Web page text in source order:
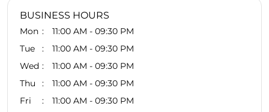
BUSINESS HOURS
Mon
11:00 AM - 09:30 PM
Tue
11:00 AM - 09:30 PM
Wed
11:00 AM - 09:30 PM
Thu
11:00 AM - 09:30 PM
Fri
11:00 AM - 09:30 PM